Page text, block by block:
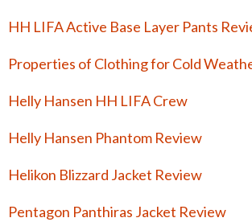
HH LIFA Active Base Layer Pants
Properties of Clothing for Cold
Helly Hansen HH LIFA Crew
Helly Hansen Phantom Review
Helikon Blizzard Jacket Review
Pentagon Panthiras Jacket Review